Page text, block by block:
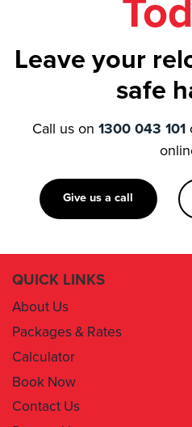
Leave your
safe
1300 043 101
Calculator
Book Now
Contact Us
Removal Insurance
Damages Claim Form